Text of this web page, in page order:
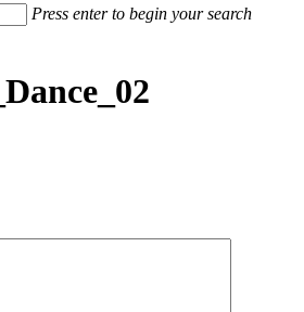
Press enter to begin your search